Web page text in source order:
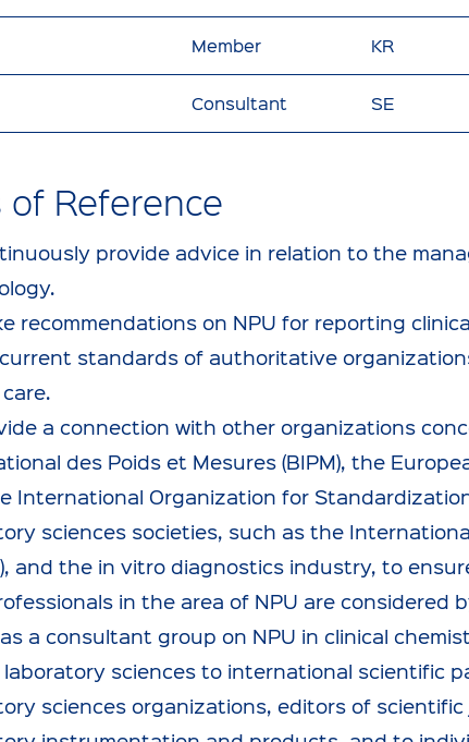
Member KR
Consultant SE
of Reference
provide advice in relation to the
recommendations on NPU for reporting
standards of authoritative
a connection with other organizations
des Poids et Mesures (BIPM), the
International Organization for
sciences societies, such as the
and the in vitro diagnostics industry, to
in the area of NPU are considered
a consultant group on NPU in clinical
laboratory sciences to international scientific
sciences organizations, editors of